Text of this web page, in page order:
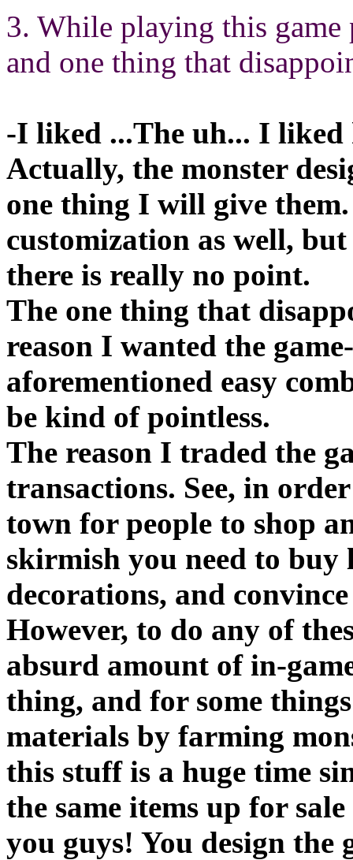
3. While playing this
and one thing that
-I liked ...The uh... I liked
Actually, the monster
one thing I will give
customization as well,
there is really no point.
The one thing that
reason I wanted the
aforementioned easy
be kind of pointless.
The reason I traded the
transactions. See, in
town for people to shop
skirmish you need to buy
decorations, and
However, to do any of
absurd amount of in-
thing, and for some
materials by farming
this stuff is a huge time
the same items up for
you guys! You design the